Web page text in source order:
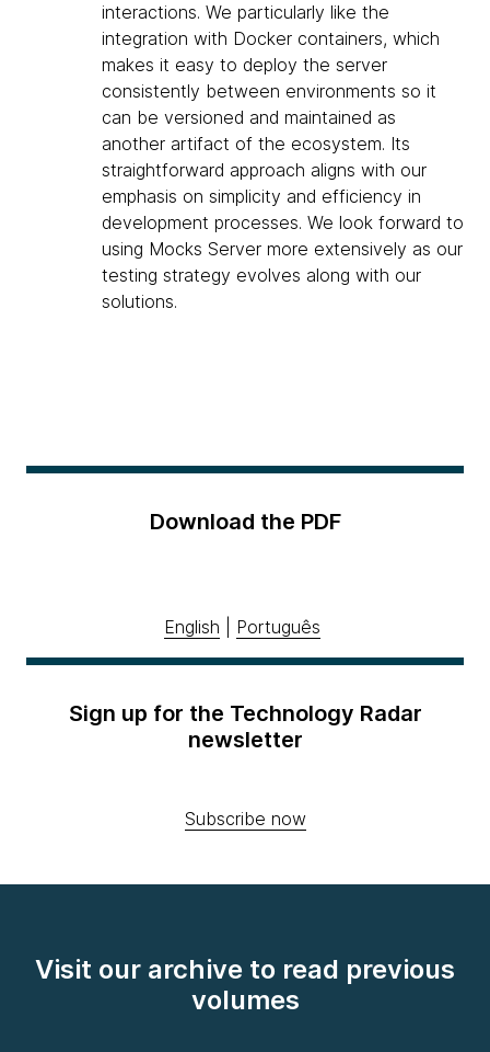
interactions. We particularly like the
integration with Docker containers, which
makes it easy to deploy the server
consistently between environments so it
can be versioned and maintained as
another artifact of the ecosystem. Its
straightforward approach aligns with our
emphasis on simplicity and efficiency in
development processes. We look forward to
using Mocks Server more extensively as our
testing strategy evolves along with our
solutions.
Download the PDF
English Português
Sign up for the Technology Radar
newsletter
Subscribe now
Visit our archive to read previous
volumes